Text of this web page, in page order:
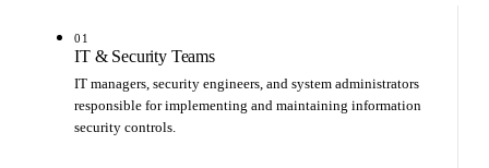
01
IT & Security Teams
IT managers, security engineers, and system administrators
responsible for implementing and maintaining information
security controls.